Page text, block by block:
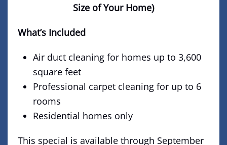
Size of Your Home)
What’s Included
Air duct cleaning for homes up to 3,600
square feet
Professional carpet cleaning for up to 6
rooms
Residential homes only
This special is available through September